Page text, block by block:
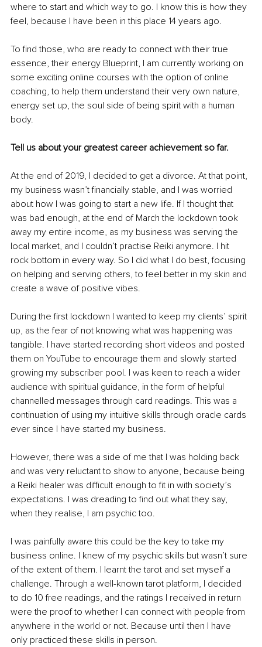
where to start and which way to go. I know this is how they
feel, because I have been in this place 14 years ago.
To find those, who are ready to connect with their true
essence, their energy Blueprint, I am currently working on
some exciting online courses with the option of online
coaching, to help them understand their very own nature,
energy set up, the soul side of being spirit with a human
body.
Tell us about your greatest career achievement so far.
At the end of 2019, I decided to get a divorce. At that point,
my business wasn’t financially stable, and I was worried
about how I was going to start a new life. If I thought that
was bad enough, at the end of March the lockdown took
away my entire income, as my business was serving the
local market, and I couldn’t practise Reiki anymore. I hit
rock bottom in every way. So I did what I do best, focusing
on helping and serving others, to feel better in my skin and
create a wave of positive vibes.
During the first lockdown I wanted to keep my clients’ spirit
up, as the fear of not knowing what was happening was
tangible. I have started recording short videos and posted
them on YouTube to encourage them and slowly started
growing my subscriber pool. I was keen to reach a wider
audience with spiritual guidance, in the form of helpful
channelled messages through card readings. This was a
continuation of using my intuitive skills through oracle cards
ever since I have started my business.
However, there was a side of me that I was holding back
and was very reluctant to show to anyone, because being
a Reiki healer was difficult enough to fit in with society’s
expectations. I was dreading to find out what they say,
when they realise, I am psychic too.
I was painfully aware this could be the key to take my
business online. I knew of my psychic skills but wasn’t sure
of the extent of them. I learnt the tarot and set myself a
challenge. Through a well-known tarot platform, I decided
to do 10 free readings, and the ratings I received in return
were the proof to whether I can connect with people from
anywhere in the world or not. Because until then I have
only practiced these skills in person.